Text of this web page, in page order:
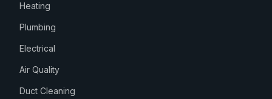
Heating
Plumbing
Electrical
Air Quality
Duct Cleaning